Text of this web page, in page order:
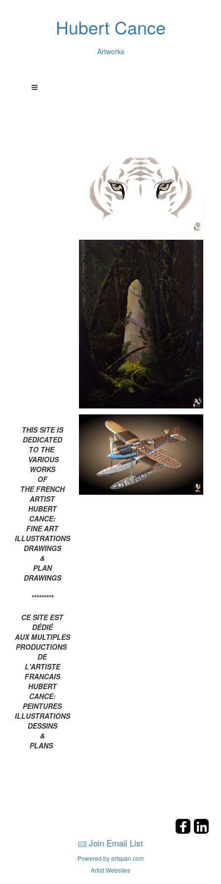
Hubert Cance
Artworks
THIS SITE IS
DEDICATED
TO THE
VARIOUS
WORKS
OF
THE FRENCH
ARTIST
HUBERT
CANCE:
FINE ART
ILLUSTRATIONS
DRAWINGS
&
PLAN
DRAWINGS
*********
CE SITE EST
DÉDIÉ
AUX MULTIPLES
PRODUCTIONS
DE
L'ARTISTE
FRANCAIS
HUBERT
CANCE:
PEINTURES
ILLUSTRATIONS
DESSINS
&
PLANS
Join Email List
Powered by artspan.com
Artist Websites